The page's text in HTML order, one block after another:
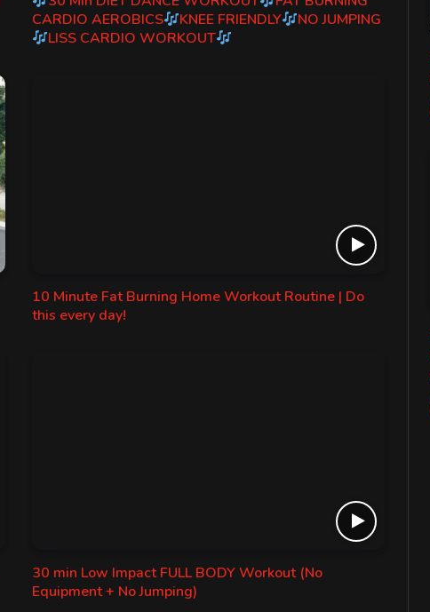
CARDIO AEROBICS
KNEE FRIENDLY
NO JUMPING
LISS CARDIO WORKOUT
10 Minute Fat Burning Home Workout Routine | Do
this every day!
30 min Low Impact FULL BODY Workout (No
Equipment + No Jumping)